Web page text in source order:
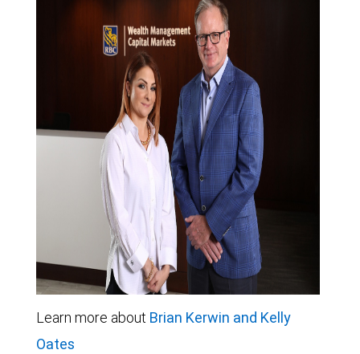
Learn more about Brian Kerwin and Kelly
Oates